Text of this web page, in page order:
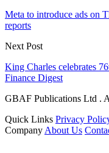
Meta to introduce ads on
reports
Next Post
King Charles celebrates
Finance Digest
GBAF Publications Ltd .
Quick Links Privacy
CompanyAbout Us